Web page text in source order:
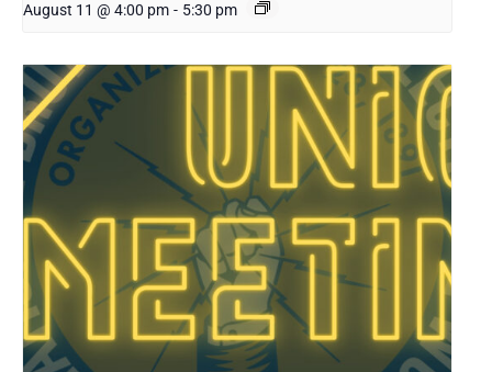
August 11 @ 4:00 pm - 5:30 pm